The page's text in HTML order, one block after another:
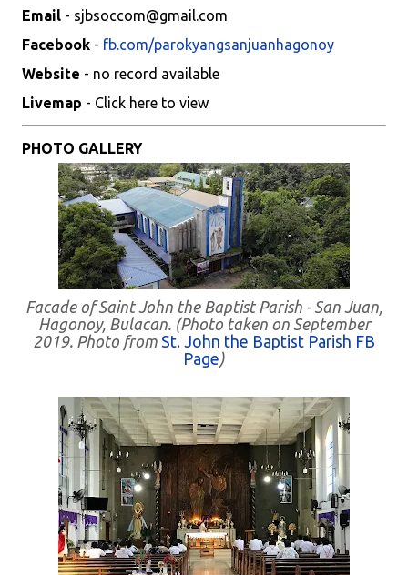
Email - sjbsoccom@gmail.com
Facebook - fb.com/parokyangsanjuanhagonoy
Website - no record available
Livemap - Click here to view
PHOTO GALLERY
Facade of Saint John the Baptist Parish - San Juan,
Hagonoy, Bulacan. (Photo taken on September
2019. Photo from St. John the Baptist Parish FB
Page)